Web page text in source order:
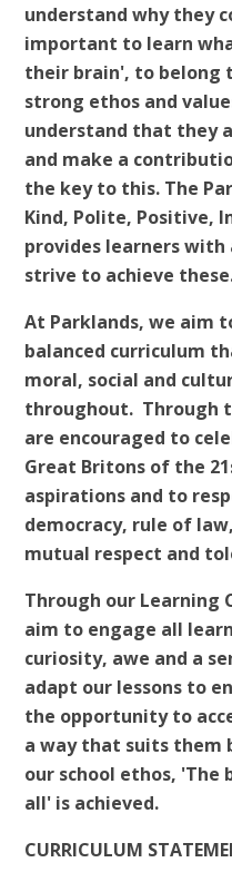
understand why they
important to learn
their brain', to belong
strong ethos and
understand that they
and make a
the key to this. The
Kind, Polite, Positive,
provides learners
strive to achieve
At Parklands, we aim
balanced curriculum
moral, social and
throughout. Through
are encouraged to
Great Britons of the
aspirations and to
democracy, rule of
mutual respect and
Through our Learning
aim to engage all
curiosity, awe and a
adapt our lessons to
the opportunity to
a way that suits them
our school ethos, 'The
all' is achieved.
CURRICULUM